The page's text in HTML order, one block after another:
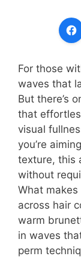
For those
waves that
But there’s
that
visual
you’re
texture, this
without
What
across hair
warm
in waves
perm